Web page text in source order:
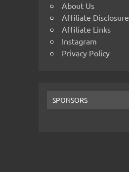
About Us
Affiliate Disclosure
Affiliate Links
Instagram
Privacy Policy
SPONSORS